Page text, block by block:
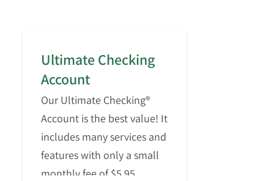
Ultimate Checking
Account
Our Ultimate Checking®
Account is the best value! It
includes many services and
features with only a small
monthly fee of $5.95.